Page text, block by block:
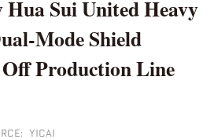
Sui United Heavy
Mode Shield
Production Line
YICAI